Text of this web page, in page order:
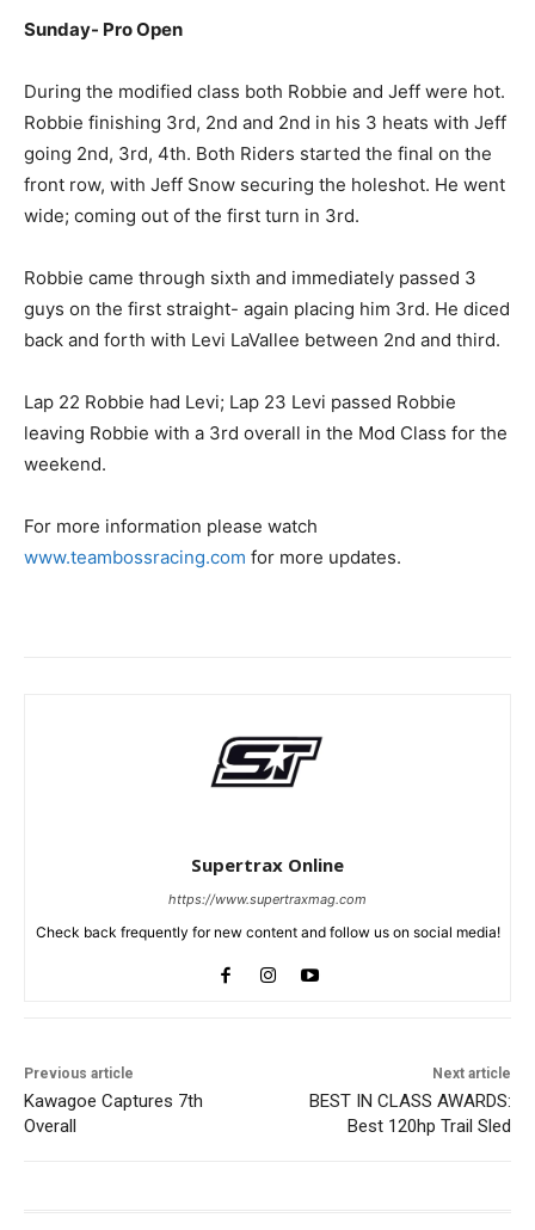
Sunday- Pro Open
During the modified class both Robbie and Jeff were hot.
Robbie finishing 3rd, 2nd and 2nd in his 3 heats with Jeff
going 2nd, 3rd, 4th. Both Riders started the final on the
front row, with Jeff Snow securing the holeshot. He went
wide; coming out of the first turn in 3rd.
Robbie came through sixth and immediately passed 3
guys on the first straight- again placing him 3rd. He diced
back and forth with Levi LaVallee between 2nd and third.
Lap 22 Robbie had Levi; Lap 23 Levi passed Robbie
leaving Robbie with a 3rd overall in the Mod Class for the
weekend.
For more information please watch
www.teambossracing.com for more updates.
Supertrax Online
https://www.supertraxmag.com
Check back frequently for new content and follow us on social media!
Previous article
Kawagoe Captures 7th
Overall
Next article
BEST IN CLASS AWARDS:
Best 120hp Trail Sled